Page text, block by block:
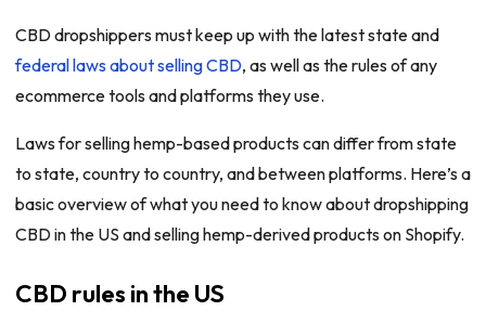
CBD dropshippers must keep up with the latest state and
federal laws about selling CBD, as well as the rules of any
ecommerce tools and platforms they use.
Laws for selling hemp-based products can differ from state
to state, country to country, and between platforms. Here’s a
basic overview of what you need to know about dropshipping
CBD in the US and selling hemp-derived products on Shopify.
CBD rules in the US